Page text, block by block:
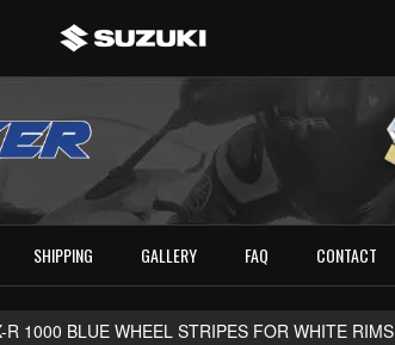
SHIPPING GALLERY FAQ CONTACT
R 1000 BLUE WHEEL STRIPES FOR WHITE RIMS